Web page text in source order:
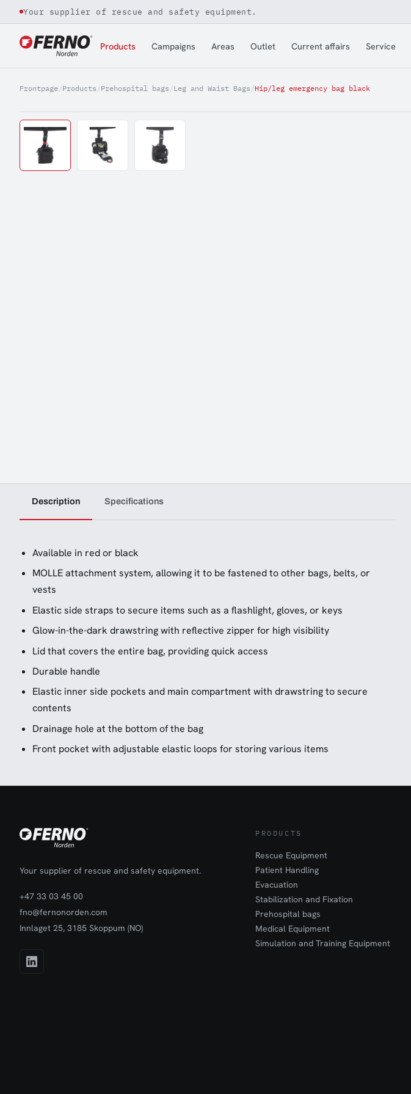
Jump to content
Your supplier of rescue and safety equipment.
Products Campaigns Areas Outlet Current affairs Service
Frontpage/Products /Prehospital bags /Leg and Waist Bags /Hip/leg emergency bag black
Description Specifications
Available in red or black
MOLLE attachment system, allowing it to be fastened to other bags, belts, or
vests
Elastic side straps to secure items such as a flashlight, gloves, or keys
Glow-in-the-dark drawstring with reflective zipper for high visibility
Lid that covers the entire bag, providing quick access
Durable handle
Elastic inner side pockets and main compartment with drawstring to secure
contents
Drainage hole at the bottom of the bag
Front pocket with adjustable elastic loops for storing various items
Your supplier of rescue and safety equipment.
+47 33 03 45 00
fno@fernonorden.com
Innlaget 25, 3185 Skoppum (NO)
PRODUCTS
Rescue Equipment
Patient Handling
Evacuation
Stabilization and Fixation
Prehospital bags
Medical Equipment
Simulation and Training Equipment